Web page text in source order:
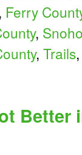
Ferry
,
, Trails
Better